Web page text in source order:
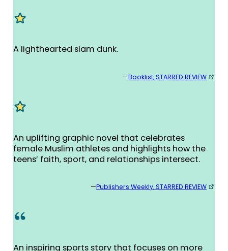
A lighthearted slam dunk.
—Booklist, STARRED REVIEW
An uplifting graphic novel that celebrates
female Muslim athletes and highlights how the
teens’ faith, sport, and relationships intersect.
—Publishers Weekly, STARRED REVIEW
An inspiring sports story that focuses on more